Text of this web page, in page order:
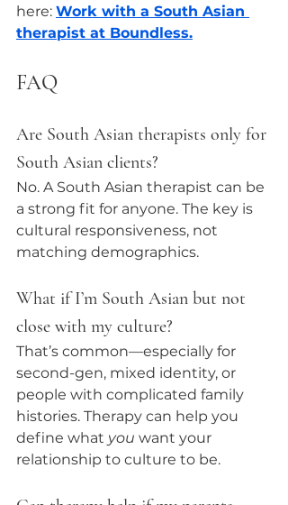
here: Work with a South Asian
therapist at Boundless.
FAQ
Are South Asian therapists only for
South Asian clients?
No. A South Asian therapist can be
a strong fit for anyone. The key is
cultural responsiveness, not
matching demographics.
What if I’m South Asian but not
close with my culture?
That’s common—especially for
second-gen, mixed identity, or
people with complicated family
histories. Therapy can help you
define what you want your
relationship to culture to be.